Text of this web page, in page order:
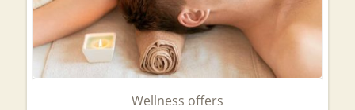
Wellness offers